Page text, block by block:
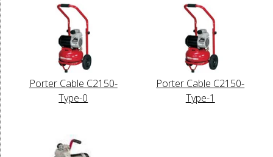
Porter Cable C2150-
Type-0
Porter Cable C2150-
Type-1